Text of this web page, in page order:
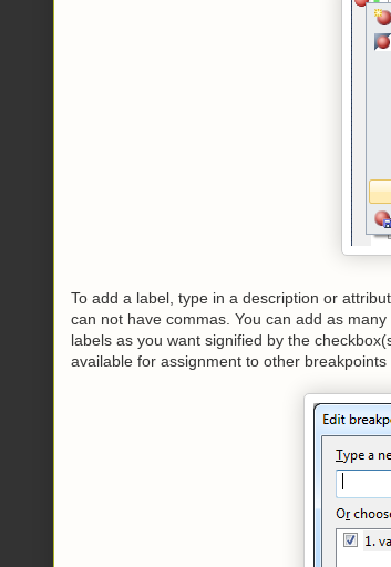
To add a label, type in a description or
can not have commas. You can add as
labels as you want signified by the
available for assignment to other breakpoints